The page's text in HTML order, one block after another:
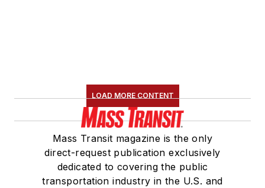
LOAD MORE CONTENT
Mass Transit magazine is the only
direct-request publication exclusively
dedicated to covering the public
transportation industry in the U.S. and